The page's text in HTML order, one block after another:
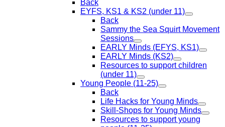
Back
EYFS, KS1 & KS2 (under 11)
Back
Sammy the Sea Squirt Movement
Sessions
EARLY Minds (EFYS, KS1)
EARLY Minds (KS2)
Resources to support children
(under 11)
Young People (11-25)
Back
Life Hacks for Young Minds
Skill-Shops for Young Minds
Resources to support young